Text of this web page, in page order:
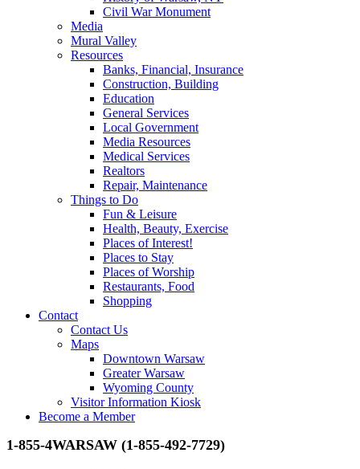
Civil War Monument
Media
Mural Valley
Resources
Banks, Financial, Insurance
Construction, Building
Education
General Services
Local Government
Media Resources
Medical Services
Realtors
Repair, Maintenance
Things to Do
Fun & Leisure
Health, Beauty, Exercise
Places of Interest!
Places to Stay
Places of Worship
Restaurants, Food
Shopping
Contact
Contact Us
Maps
Downtown Warsaw
Greater Warsaw
Wyoming County
Visitor Information Kiosk
Become a Member
1-855-4WARSAW (1-855-492-7729)